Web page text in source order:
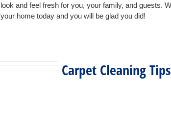
look and feel fresh for you, your family, and guests.
your home today and you will be glad you did!
Carpet Cleaning